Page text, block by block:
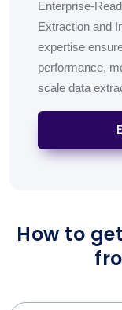
Enterprise-
Extraction and
expertise
performance,
scale data
How to